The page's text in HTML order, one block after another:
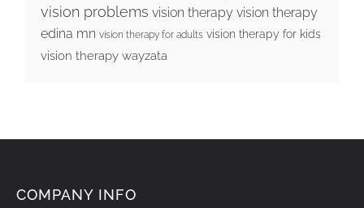
vision problems vision therapy vision therapy
edina mn vision therapy for adults vision therapy for kids
vision therapy wayzata
COMPANY INFO